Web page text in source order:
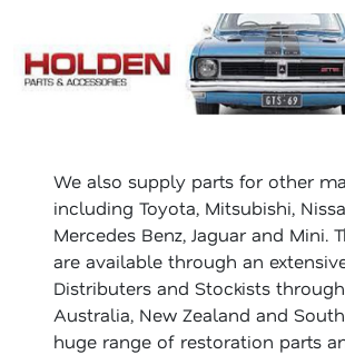
We also supply parts for other
including Toyota, Mitsubishi,
Mercedes Benz, Jaguar and Mini.
are available through an
Distributers and Stockists
Australia, New Zealand and
huge range of restoration parts